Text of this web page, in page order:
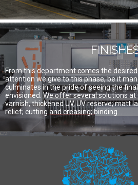
From this department comes the
attention we give to this phase, be it
culminates in the pride of seeing the
envisioned. We offer several solutions
varnish, thickened UV, UV reserve; matt
relief; cutting and creasing; binding…